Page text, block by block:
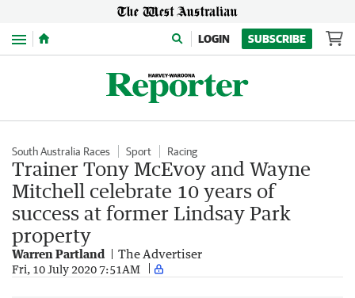
Menu LOGIN SUBSCRIBE
South Australia Races Sport Racing
Trainer Tony McEvoy and Wayne
Mitchell celebrate 10 years of
success at former Lindsay Park
property
Warren Partland The Advertiser
Fri, 10 July 2020 7:51AM